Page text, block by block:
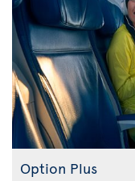
Option Plus